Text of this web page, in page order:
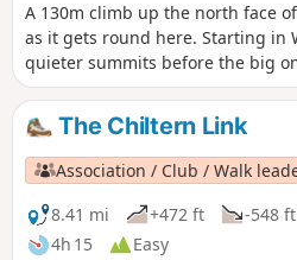
A 130m climb up the north face
as it gets round here. Starting in
quieter summits before the big
your efforts by lovely, varied
The Chiltern Link
Association / Club / Walk
8.41 mi
+472 ft
-548 ft
4h 15
Easy